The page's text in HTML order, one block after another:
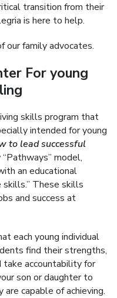
transition from their
is here to help.
our family advocates.
For young
skills program that
intended for young
to lead successful
model,
an educational
These skills
and success at
each young individual
find their strengths,
take accountability for
son or daughter to
capable of achieving.